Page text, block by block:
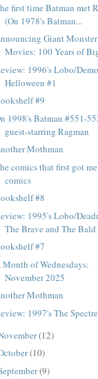
first time Batman met
(On 1978's Batman...
Giant Monster
Movies: 100 Years of
1996's Lobo/
Helloween #1
#9
1998's Batman #551-
guest-starring Ragman
Mothman
comics that first got
comics
#8
1995's Lobo/
The Brave and The Bald
#7
Month of Wednesdays:
November 2025
Mothman
1997's The
(12)
(10)
(9)